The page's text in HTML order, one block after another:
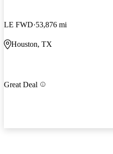
LE FWD 53,876 mi
Houston, TX
Great Deal